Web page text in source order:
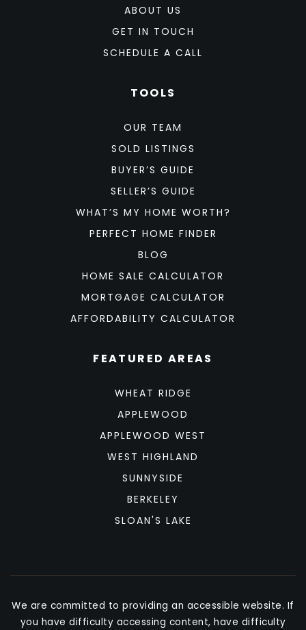
ABOUT US
GET IN TOUCH
SCHEDULE A CALL
FEATURED AREAS
WHEAT RIDGE
APPLEWOOD
APPLEWOOD WEST
WEST HIGHLAND
SUNNYSIDE
BERKELEY
SLOAN'S LAKE
TOOLS
OUR TEAM
SOLD LISTINGS
BUYER’S GUIDE
SELLER’S GUIDE
WHAT’S MY HOME WORTH?
PERFECT HOME FINDER
BLOG
HOME SALE CALCULATOR
MORTGAGE CALCULATOR
AFFORDABILITY CALCULATOR
We are committed to providing an accessible website. If
you have difficulty accessing content, have difficulty